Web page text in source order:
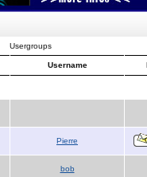
Usergroups
Username
Pierre
bob